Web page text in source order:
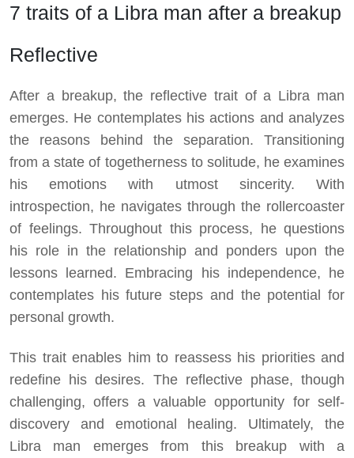
7 traits of a Libra man after a breakup
Reflective
After a breakup, the reflective trait of a Libra man
emerges. He contemplates his actions and analyzes
the reasons behind the separation. Transitioning
from a state of togetherness to solitude, he examines
his emotions with utmost sincerity. With
introspection, he navigates through the rollercoaster
of feelings. Throughout this process, he questions
his role in the relationship and ponders upon the
lessons learned. Embracing his independence, he
contemplates his future steps and the potential for
personal growth.
This trait enables him to reassess his priorities and
redefine his desires. The reflective phase, though
challenging, offers a valuable opportunity for self-
discovery and emotional healing. Ultimately, the
Libra man emerges from this breakup with a